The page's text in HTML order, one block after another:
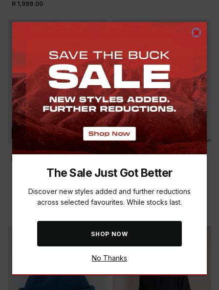
R 1,999.00
NEW
K-WAY MEN'S ATLAS
NEW
K-WAY MEN'S VERGE
The Sale Just Got Better
Discover new styles added and further reductions
across selected favourites. While stocks last.
SHOP NOW
No Thanks